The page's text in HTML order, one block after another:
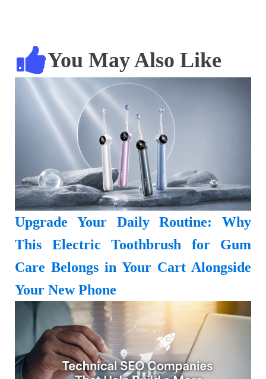
You May Also Like
Upgrade Your Daily Routine: Why
This Electric Toothbrush for Gum
Care Belongs in Your Cart Alongside
Your New Phone